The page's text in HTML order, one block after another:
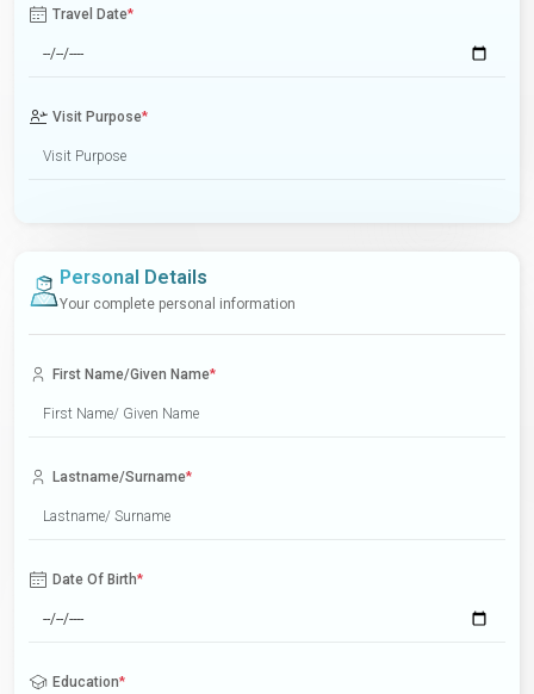
Travel Date*
Visit Purpose*
Personal Details
Your complete personal information
First Name/Given Name*
Lastname/Surname*
Date Of Birth*
Education*